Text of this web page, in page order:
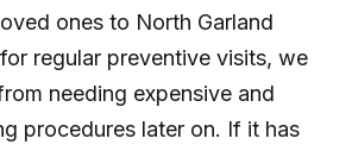
ones to North Garland
regular preventive visits, we
needing expensive and
procedures later on. If it has